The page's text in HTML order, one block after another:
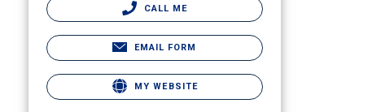
CALL ME
EMAIL FORM
MY WEBSITE